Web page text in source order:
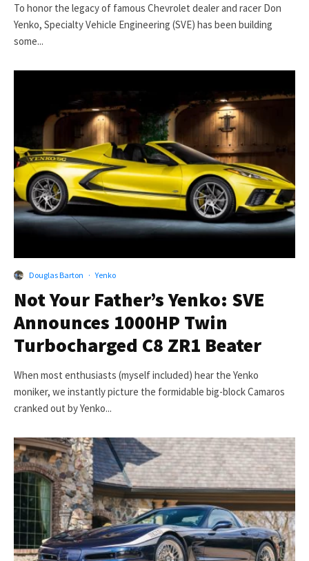
To honor the legacy of famous Chevrolet dealer and racer Don
Yenko, Specialty Vehicle Engineering (SVE) has been building
some...
Douglas Barton · Yenko
Not Your Father’s Yenko: SVE
Announces 1000HP Twin
Turbocharged C8 ZR1 Beater
When most enthusiasts (myself included) hear the Yenko
moniker, we instantly picture the formidable big-block Camaros
cranked out by Yenko...